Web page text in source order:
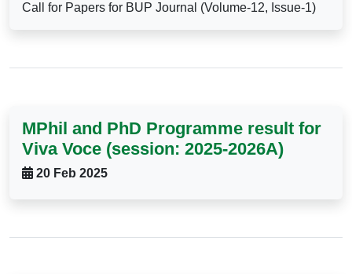
Call for Papers for BUP Journal (Volume-12, Issue-1)
MPhil and PhD Programme result for
Viva Voce (session: 2025-2026A)
20 Feb 2025